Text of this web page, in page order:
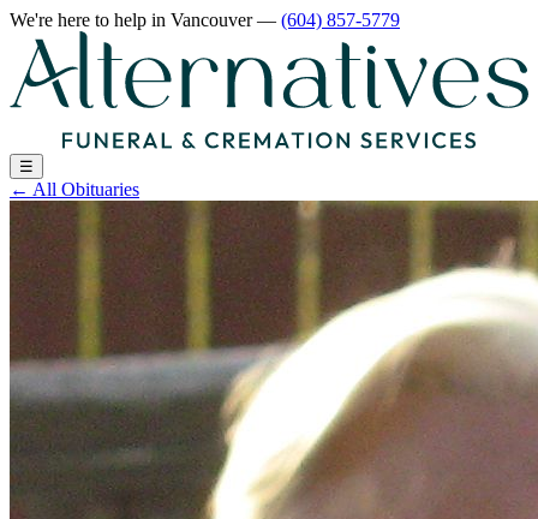
We're here to help in Vancouver— (604) 857-5779
☰
← All Obituaries